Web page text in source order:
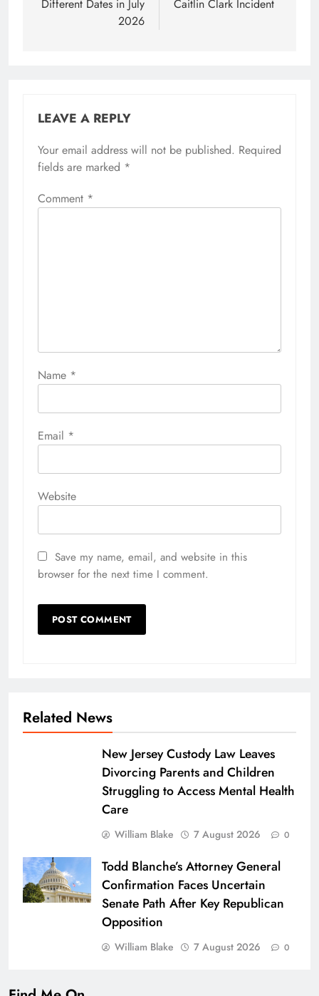
Different Dates in July
2026
Caitlin Clark Incident
LEAVE A REPLY
Your email address will not be published. Required
fields are marked *
Comment *
Name *
Email *
Website
Save my name, email, and website in this
browser for the next time I comment.
Related News
New Jersey Custody Law Leaves
Divorcing Parents and Children
Struggling to Access Mental Health
Care
William Blake 7 August 2026 0
Todd Blanche’s Attorney General
Confirmation Faces Uncertain
Senate Path After Key Republican
Opposition
William Blake 7 August 2026 0